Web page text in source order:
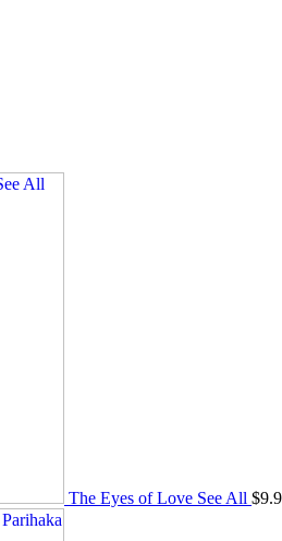
The Eyes of Love See All $